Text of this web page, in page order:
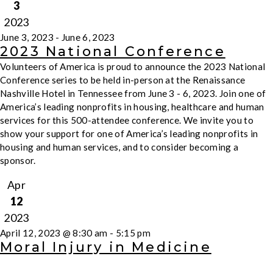
3
2023
June 3, 2023 - June 6, 2023
2023 National Conference
Volunteers of America is proud to announce the 2023 National
Conference series to be held in-person at the Renaissance
Nashville Hotel in Tennessee from June 3 - 6, 2023. Join one of
America’s leading nonprofits in housing, healthcare and human
services for this 500-attendee conference. We invite you to
show your support for one of America’s leading nonprofits in
housing and human services, and to consider becoming a
sponsor.
Apr
12
2023
April 12, 2023 @ 8:30 am - 5:15 pm
Moral Injury in Medicine